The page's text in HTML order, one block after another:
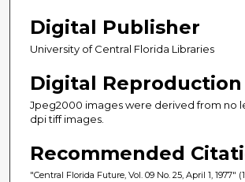
Digital Publisher
University of Central Florida Libraries
Digital Reproduction
Jpeg2000 images were derived from no
dpi tiff images.
Recommended
"Central Florida Future, Vol. 09 No. 25, April 1, 1977"